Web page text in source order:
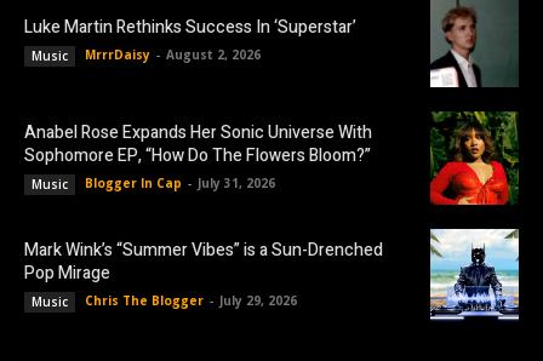
Luke Martin Rethinks Success In ‘Superstar’
Music MrrrDaisy - August 2, 2026
Anabel Rose Expands Her Sonic Universe With
Sophomore EP, “How Do The Flowers Bloom?”
Music Blogger In Cap - July 31, 2026
Mark Wink’s “Summer Vibes” is a Sun-Drenched
Pop Mirage
Music Chris The Blogger - July 29, 2026